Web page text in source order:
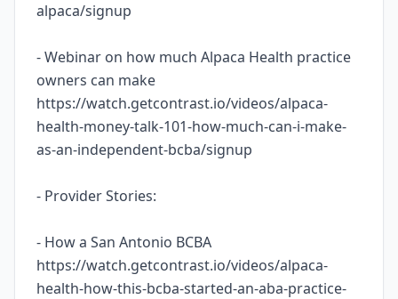
alpaca/signup
- Webinar on how much Alpaca Health practice
owners can make
https://watch.getcontrast.io/videos/alpaca-
health-money-talk-101-how-much-can-i-make-
as-an-independent-bcba/signup
- Provider Stories:
- How a San Antonio BCBA
https://watch.getcontrast.io/videos/alpaca-
health-how-this-bcba-started-an-aba-practice-